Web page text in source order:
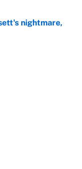
nightmare,